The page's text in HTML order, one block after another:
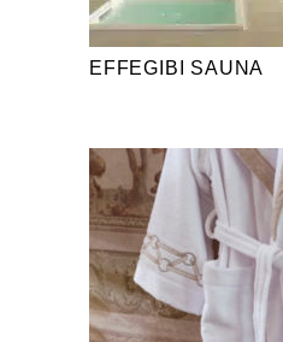
EFFEGIBI SAUNA